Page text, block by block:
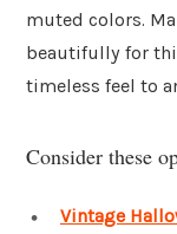
muted colors.
beautifully for
timeless feel to
Consider these
Vintage